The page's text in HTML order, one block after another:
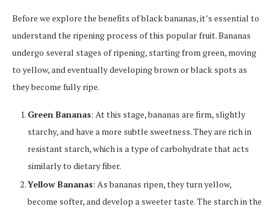
Before we explore the benefits of black bananas, it’s essential to
understand the ripening process of this popular fruit. Bananas
undergo several stages of ripening, starting from green, moving
to yellow, and eventually developing brown or black spots as
they become fully ripe.
Green Bananas: At this stage, bananas are firm, slightly
starchy, and have a more subtle sweetness. They are rich in
resistant starch, which is a type of carbohydrate that acts
similarly to dietary fiber.
Yellow Bananas: As bananas ripen, they turn yellow,
become softer, and develop a sweeter taste. The starch in the